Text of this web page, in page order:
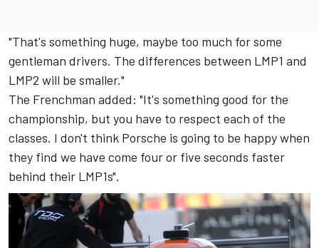
"That's something huge, maybe too much for some
gentleman drivers. The differences between LMP1 and
LMP2 will be smaller."
The Frenchman added: "It's something good for the
championship, but you have to respect each of the
classes. I don't think Porsche is going to be happy when
they find we have come four or five seconds faster
behind their LMP1s".